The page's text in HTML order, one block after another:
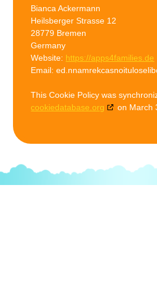
Bianca Ackermann
Heilsberger Strasse 12
28779 Bremen
Germany
Website: https://apps4families.de
Email:
This Cookie Policy was
cookiedatabase.org
on March